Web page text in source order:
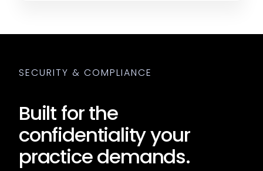
SECURITY & COMPLIANCE
Built for the
confidentiality your
practice demands.